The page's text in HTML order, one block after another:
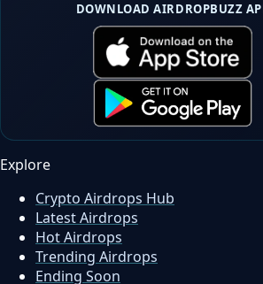
DOWNLOAD AIRDROPBUZZ
Explore
Crypto Airdrops Hub
Latest Airdrops
Hot Airdrops
Trending Airdrops
Ending Soon